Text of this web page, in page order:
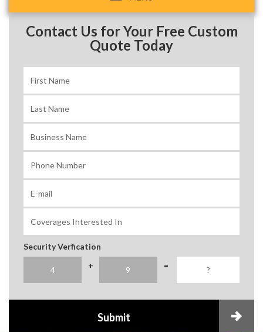
navigation
Contact Us for Your Free Custom
Quote Today
Security Verfication
+
=
Submit